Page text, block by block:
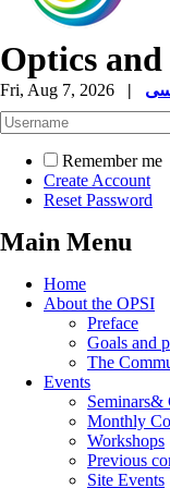
Optics
Fri, Aug 7, 2026 |
Remember me
Create Account
Reset Password
Main Menu
Home
About the OPSI
Preface
Goals and
The
Events
Seminars&
Monthly
Workshops
Previous
Site Events